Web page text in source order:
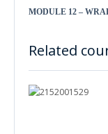
MODULE 12 –
Related